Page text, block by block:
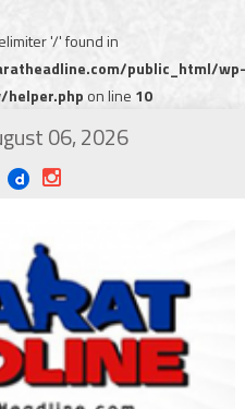
'/' found in
public_html/wp-
on line 10
06, 2026